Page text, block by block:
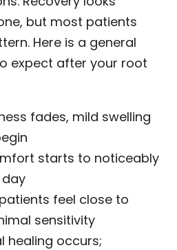
but most patients
Here is a general
expect after your root
fades, mild swelling
starts to noticeably
feel close to
sensitivity
healing occurs;